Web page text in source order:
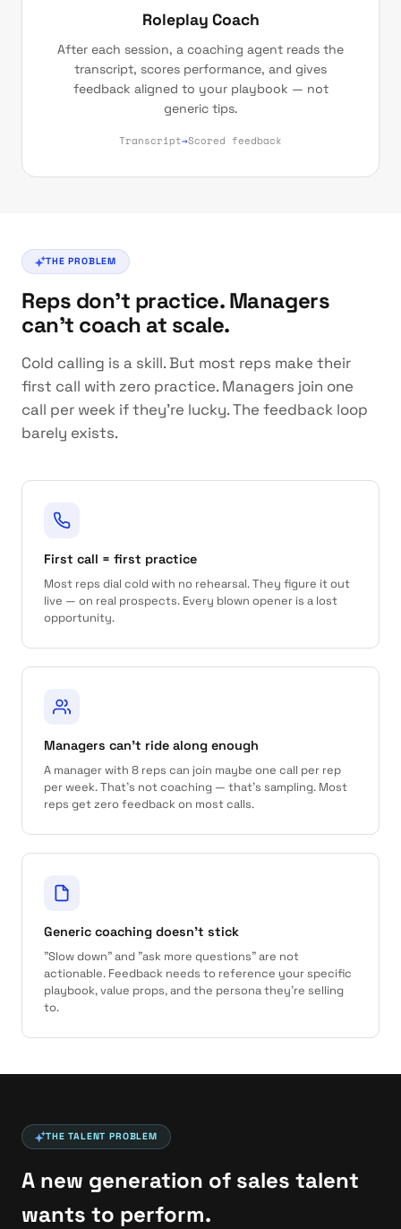
Roleplay Coach
After each session, a coaching agent reads the
transcript, scores performance, and gives
feedback aligned to your playbook — not
generic tips.
Transcript→Scored feedback
THE PROBLEM
Reps don't practice. Managers
can't coach at scale.
Cold calling is a skill. But most reps make their
first call with zero practice. Managers join one
call per week if they're lucky. The feedback loop
barely exists.
First call = first practice
Most reps dial cold with no rehearsal. They figure it out
live — on real prospects. Every blown opener is a lost
opportunity.
Managers can't ride along enough
A manager with 8 reps can join maybe one call per rep
per week. That's not coaching — that's sampling. Most
reps get zero feedback on most calls.
Generic coaching doesn't stick
"Slow down" and "ask more questions" are not
actionable. Feedback needs to reference your specific
playbook, value props, and the persona they're selling
to.
THE TALENT PROBLEM
A new generation of sales talent
wants to perform.